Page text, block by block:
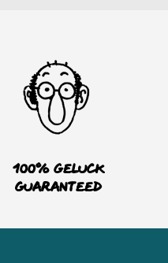
100% Geluck
guaranteed